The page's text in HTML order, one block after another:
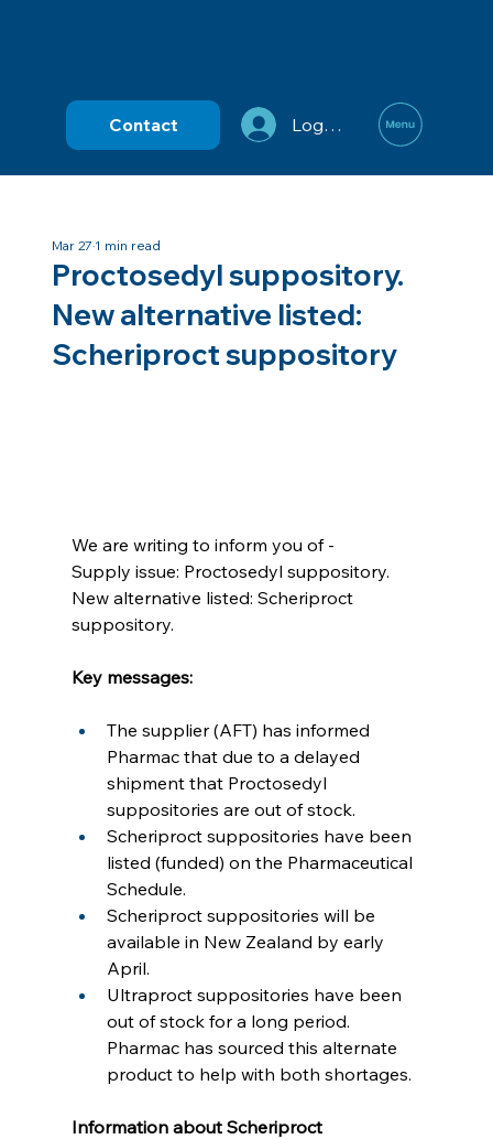
Contact Log In
Proctosedyl suppository.
New alternative listed:
Scheriproct suppository
Mar 271 min read
We are writing to inform you of -
Supply issue: Proctosedyl suppository.
New alternative listed: Scheriproct
suppository.
Key messages:
The supplier (AFT) has informed
Pharmac that due to a delayed
shipment that Proctosedyl
suppositories are out of stock.
Scheriproct suppositories have been
listed (funded) on the Pharmaceutical
Schedule.
Scheriproct suppositories will be
available in New Zealand by early
April.
Ultraproct suppositories have been
out of stock for a long period.
Pharmac has sourced this alternate
product to help with both shortages.
Information about Scheriproct